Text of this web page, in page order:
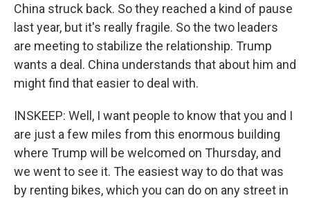
China struck back. So they reached a kind of pause
last year, but it's really fragile. So the two leaders
are meeting to stabilize the relationship. Trump
wants a deal. China understands that about him and
might find that easier to deal with.
INSKEEP: Well, I want people to know that you and I
are just a few miles from this enormous building
where Trump will be welcomed on Thursday, and
we went to see it. The easiest way to do that was
by renting bikes, which you can do on any street in